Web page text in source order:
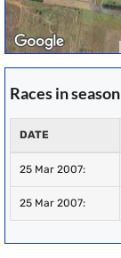
Races in season
DATE
25 Mar 2007:
25 Mar 2007: